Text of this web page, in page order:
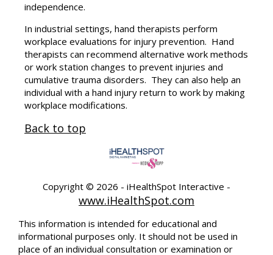
independence.
In industrial settings, hand therapists perform
workplace evaluations for injury prevention. Hand
therapists can recommend alternative work methods
or work station changes to prevent injuries and
cumulative trauma disorders. They can also help an
individual with a hand injury return to work by making
workplace modifications.
Back to top
Copyright © 2026 - iHealthSpot Interactive -
www.iHealthSpot.com
This information is intended for educational and
informational purposes only. It should not be used in
place of an individual consultation or examination or